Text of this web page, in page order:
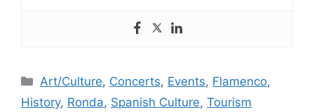
Categories
Art/Culture, Concerts, Events, Flamenco,
History, Ronda, Spanish Culture, Tourism